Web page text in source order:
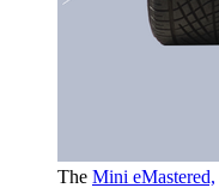
The Mini eMastered,